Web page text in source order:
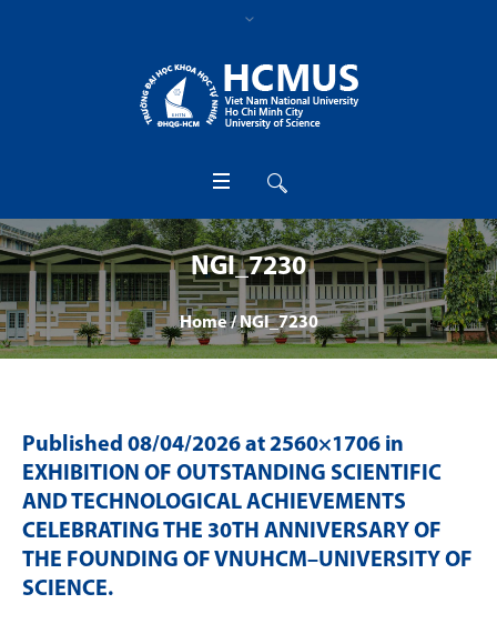
NGI_7230
Home /NGI_7230
Published 08/04/2026 at 2560×1706 in
EXHIBITION OF OUTSTANDING SCIENTIFIC
AND TECHNOLOGICAL ACHIEVEMENTS
CELEBRATING THE 30TH ANNIVERSARY OF
THE FOUNDING OF VNUHCM–UNIVERSITY OF
SCIENCE.